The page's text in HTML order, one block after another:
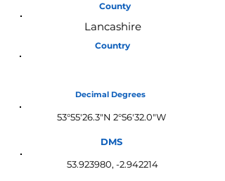
County
Lancashire
Country
Decimal Degrees
53°55'26.3"N 2°56'32.0"W
DMS
53.923980, -2.942214